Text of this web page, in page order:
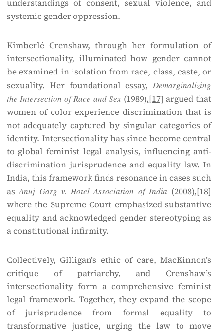
understandings of consent, sexual violence, and
systemic gender oppression.
Kimberlé Crenshaw, through her formulation of
intersectionality, illuminated how gender cannot
be examined in isolation from race, class, caste, or
sexuality. Her foundational essay, Demarginalizing
the Intersection of Race and Sex(1989),[17] argued that
women of color experience discrimination that is
not adequately captured by singular categories of
identity. Intersectionality has since become central
to global feminist legal analysis, influencing anti-
discrimination jurisprudence and equality law. In
India, this framework finds resonance in cases such
asAnuj Garg v. Hotel Association of India (2008),[18]
where the Supreme Court emphasized substantive
equality and acknowledged gender stereotyping as
a constitutional infirmity.
Collectively, Gilligan’s ethic of care, MacKinnon’s
critique of patriarchy, and Crenshaw’s
intersectionality form a comprehensive feminist
legal framework. Together, they expand the scope
of jurisprudence from formal equality to
transformative justice, urging the law to move